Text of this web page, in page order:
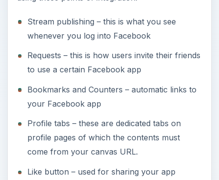
Stream publishing – this is what you see
whenever you log into Facebook
Requests – this is how users invite their friends
to use a certain Facebook app
Bookmarks and Counters – automatic links to
your Facebook app
Profile tabs – these are dedicated tabs on
profile pages of which the contents must
come from your canvas URL.
Like button – used for sharing your app